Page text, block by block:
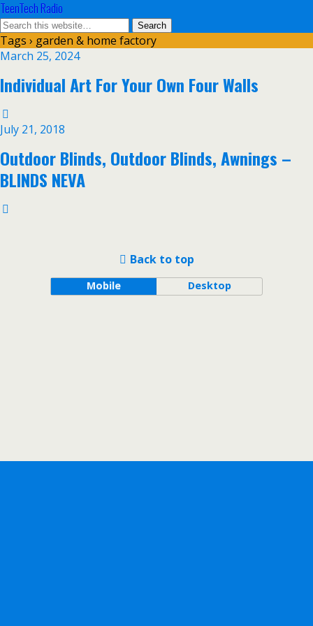
TeenTech Radio
Tags › garden & home factory
March 25, 2024
Individual Art For Your Own Four Walls
July 21, 2018
Outdoor Blinds, Outdoor Blinds, Awnings –
BLINDS NEVA
Back to top
Mobile Desktop